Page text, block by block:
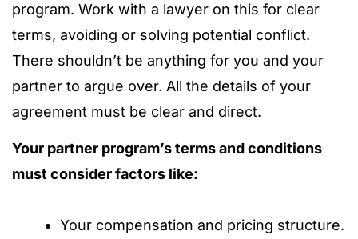
program. Work with a lawyer on this for clear
terms, avoiding or solving potential conflict.
There shouldn’t be anything for you and your
partner to argue over. All the details of your
agreement must be clear and direct.
Your partner program’s terms and conditions
must consider factors like:
Your compensation and pricing structure.